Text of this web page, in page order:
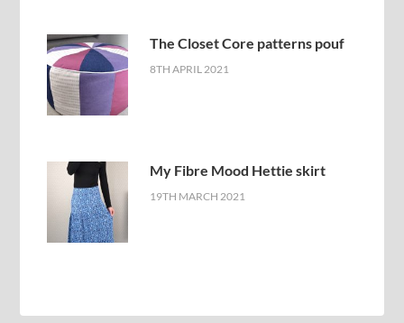
The Closet Core patterns pouf
8TH APRIL 2021
My Fibre Mood Hettie skirt
19TH MARCH 2021